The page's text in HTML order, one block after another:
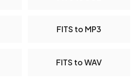
FITS to MP3
FITS to WAV